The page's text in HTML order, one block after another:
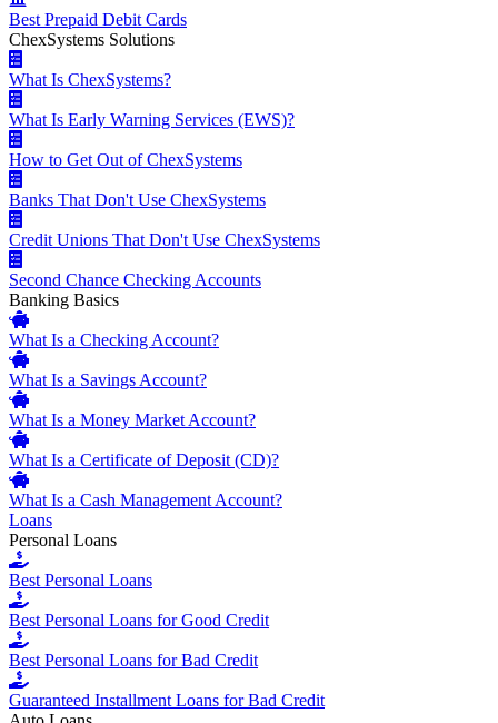
Best Prepaid Debit Cards
ChexSystems Solutions
What Is ChexSystems?
What Is Early Warning Services (EWS)?
How to Get Out of ChexSystems
Banks That Don't Use ChexSystems
Credit Unions That Don't Use ChexSystems
Second Chance Checking Accounts
Banking Basics
What Is a Checking Account?
What Is a Savings Account?
What Is a Money Market Account?
What Is a Certificate of Deposit (CD)?
What Is a Cash Management Account?
Loans
Personal Loans
Best Personal Loans
Best Personal Loans for Good Credit
Best Personal Loans for Bad Credit
Guaranteed Installment Loans for Bad Credit